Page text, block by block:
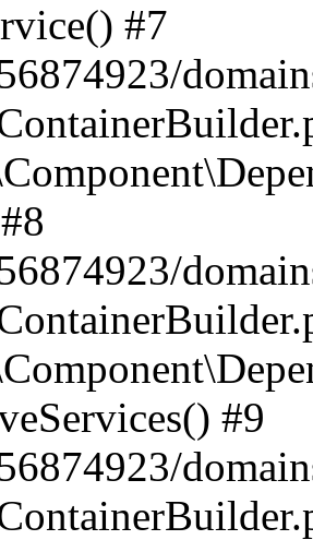
#7
#9